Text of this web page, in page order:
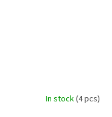
In stock(4 pcs)